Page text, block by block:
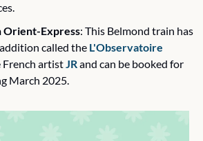
Orient-Express: This Belmond train has
called the L'Observatoire
French artist JR and can be booked for
March 2025.